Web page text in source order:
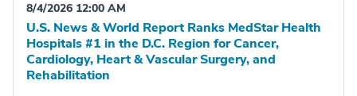
8/4/2026 12:00 AM
U.S. News & World Report Ranks MedStar Health
Hospitals #1 in the D.C. Region for Cancer,
Cardiology, Heart & Vascular Surgery, and
Rehabilitation